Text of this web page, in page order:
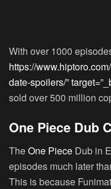
With over 1000
https://
date-spoilers/”
sold over 500 million
One Piece Dub
TheOne Piece Dub in
episodes much later
This is because